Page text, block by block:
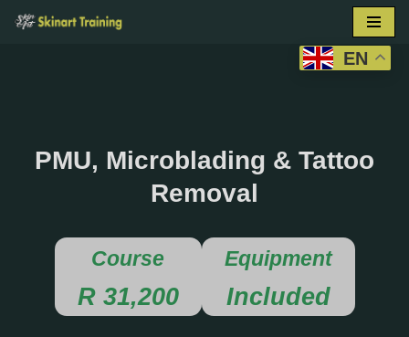
PMU, Microblading & Tattoo
Removal
Course
R 31,200
Equipment
Included
EN